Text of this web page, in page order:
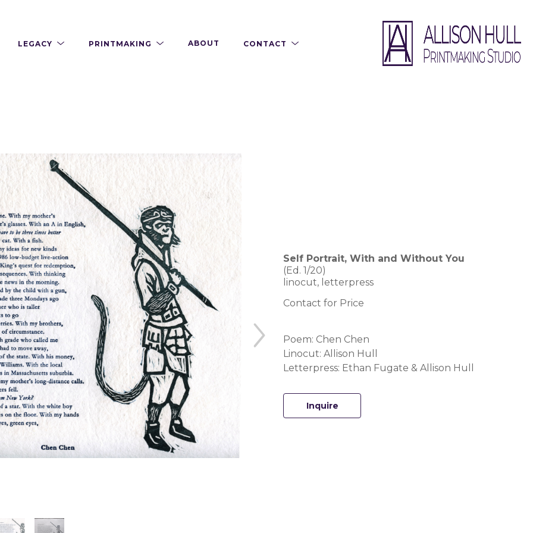
LEGACY PRINTMAKING ABOUT CONTACT
Self Portrait, With and Without You
(Ed. 1/20)
linocut, letterpress
Contact for Price
Poem: Chen Chen
Linocut: Allison Hull
Letterpress: Ethan Fugate & Allison Hull
Inquire